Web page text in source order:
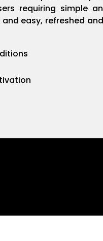
requiring simple
easy, refreshed